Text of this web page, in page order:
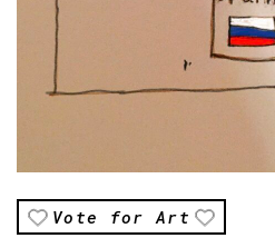
Vote for Art